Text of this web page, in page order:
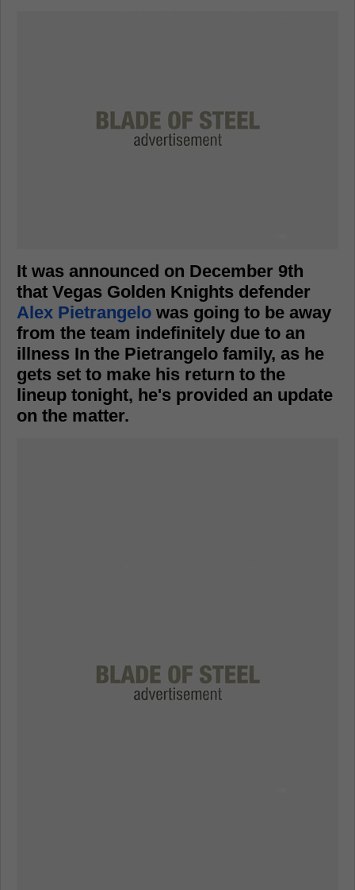
It was announced on December 9th
that Vegas Golden Knights defender
Alex Pietrangelo was going to be away
from the team indefinitely due to an
illness In the Pietrangelo family, as he
gets set to make his return to the
lineup tonight, he's provided an update
on the matter.